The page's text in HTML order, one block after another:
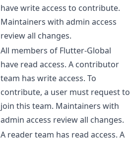
have write access to contribute.
Maintainers with admin access
review all changes.
All members of Flutter-Global
have read access. A contributor
team has write access. To
contribute, a user must request to
join this team. Maintainers with
admin access review all changes.
A reader team has read access. A